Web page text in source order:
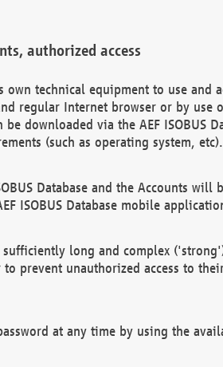
authorized access
technical equipment to use and
regular Internet browser or by use
downloaded via the AEF ISOBUS
(such as operating system, etc).
Database and the Accounts
ISOBUS Database mobile
sufficiently long and complex
prevent unauthorized access to
at any time by using the